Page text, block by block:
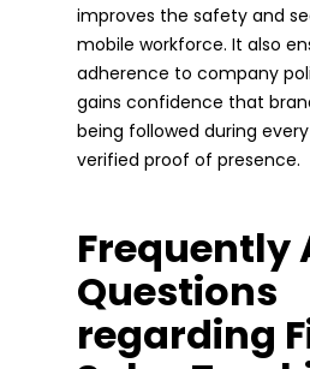
improves the safety and
mobile workforce. It also
adherence to company
gains confidence that
being followed during
verified proof of presence.
Frequently
Questions
regarding